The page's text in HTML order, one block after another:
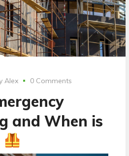
Alex 0 Comments
and When is